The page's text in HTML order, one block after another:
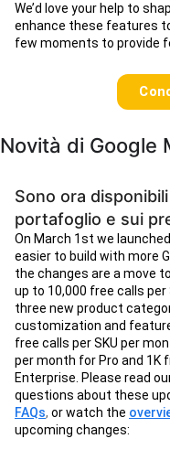
We’d love your help to
enhance these features
few moments to provide
Novità di Google
Sono ora
portafoglio e sui
On March 1st we
easier to build with more
the changes are a move
up to 10,000 free calls per
three new product
customization and
free calls per SKU per
per month for Pro and 1K
Enterprise. Please read
questions about these
FAQs, or watch the
upcoming changes: